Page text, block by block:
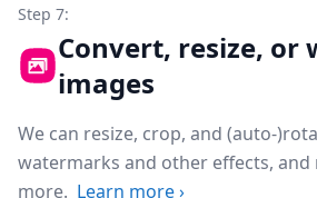
Step 7:
Convert, resize, or
images
We can resize, crop, and (auto-
watermarks and other effects, and
more. Learn more›